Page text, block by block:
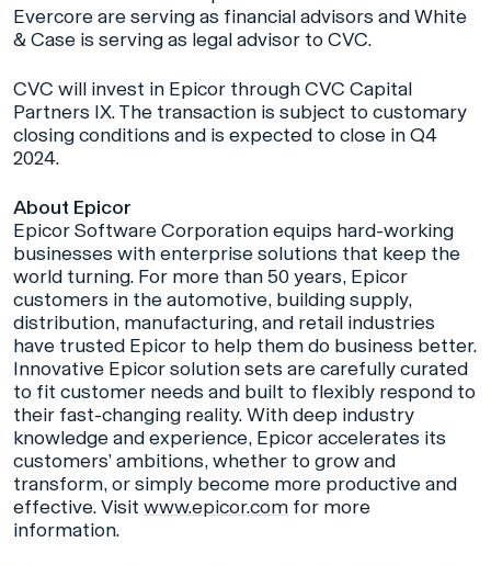
Evercore are serving as financial advisors and White
& Case is serving as legal advisor to CVC.
CVC will invest in Epicor through CVC Capital
Partners IX. The transaction is subject to customary
closing conditions and is expected to close in Q4
2024.
About Epicor
Epicor Software Corporation equips hard-working
businesses with enterprise solutions that keep the
world turning. For more than 50 years, Epicor
customers in the automotive, building supply,
distribution, manufacturing, and retail industries
have trusted Epicor to help them do business better.
Innovative Epicor solution sets are carefully curated
to fit customer needs and built to flexibly respond to
their fast-changing reality. With deep industry
knowledge and experience, Epicor accelerates its
customers’ ambitions, whether to grow and
transform, or simply become more productive and
effective. Visit www.epicor.com for more
information.